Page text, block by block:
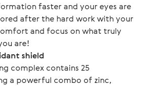
faster and your eyes are
after the hard work with your
and focus on what truly
are!
shield
complex contains 25
a powerful combo of zinc,